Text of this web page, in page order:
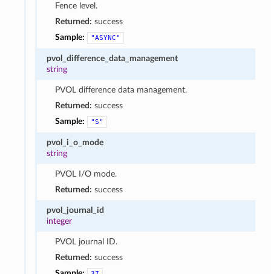
Fence level.
Returned: success
Sample:
"ASYNC"
pvol_difference_data_management
string
PVOL difference data management.
Returned: success
Sample:
"S"
pvol_i_o_mode
string
PVOL I/O mode.
Returned: success
pvol_journal_id
integer
PVOL journal ID.
Returned: success